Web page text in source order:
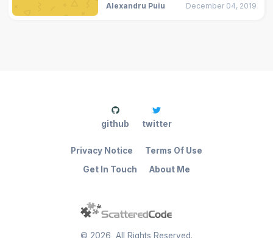
Alexandru Puiu December 04, 2019
© 2026 , All Rights Reserved.
Get In Touch About Me
Privacy Notice Terms Of Use
github twitter